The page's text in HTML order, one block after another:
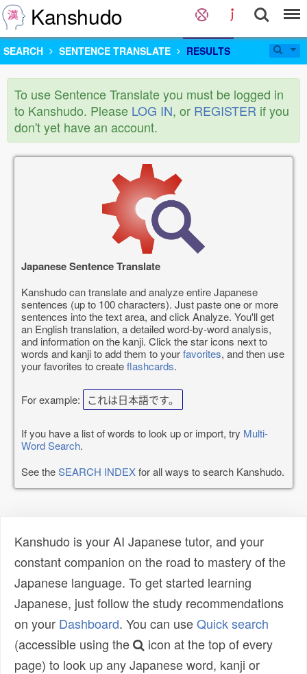
Kanshudo
SEARCH SENTENCE TRANSLATE RESULTS
To use Sentence Translate you must be logged in
to Kanshudo. Please LOG IN, or REGISTER if you
don't yet have an account.
Japanese Sentence Translate
Kanshudo can translate and analyze entire Japanese
sentences (up to 100 characters). Just paste one or more
sentences into the text area, and click Analyze. You'll get
an English translation, a detailed word-by-word analysis,
and information on the kanji. Click the star icons next to
words and kanji to add them to yourfavorites, and then use
your favorites to createflashcards.
For example: これは日本語です。
If you have a list of words to look up or import, try Multi-
Word Search.
See theSEARCH INDEXfor all ways to search Kanshudo.
Kanshudo is your AI Japanese tutor, and your
constant companion on the road to mastery of the
Japanese language. To get started learning
Japanese, just follow the study recommendations
on your Dashboard. You can useQuick search
(accessible using the
icon at the top of every
page) to look up any Japanese word, kanji or